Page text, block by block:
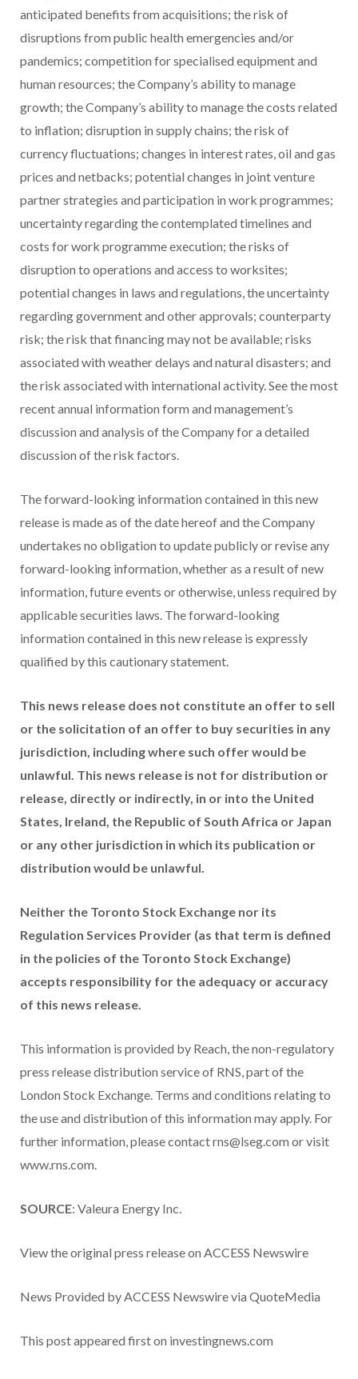
anticipated benefits from acquisitions; the risk of
disruptions from public health emergencies and/or
pandemics; competition for specialised equipment and
human resources; the Company’s ability to manage
growth; the Company’s ability to manage the costs related
to inflation; disruption in supply chains; the risk of
currency fluctuations; changes in interest rates, oil and gas
prices and netbacks; potential changes in joint venture
partner strategies and participation in work programmes;
uncertainty regarding the contemplated timelines and
costs for work programme execution; the risks of
disruption to operations and access to worksites;
potential changes in laws and regulations, the uncertainty
regarding government and other approvals; counterparty
risk; the risk that financing may not be available; risks
associated with weather delays and natural disasters; and
the risk associated with international activity. See the most
recent annual information form and management’s
discussion and analysis of the Company for a detailed
discussion of the risk factors.
The forward-looking information contained in this new
release is made as of the date hereof and the Company
undertakes no obligation to update publicly or revise any
forward-looking information, whether as a result of new
information, future events or otherwise, unless required by
applicable securities laws. The forward-looking
information contained in this new release is expressly
qualified by this cautionary statement.
This news release does not constitute an offer to sell
or the solicitation of an offer to buy securities in any
jurisdiction, including where such offer would be
unlawful. This news release is not for distribution or
release, directly or indirectly, in or into the United
States, Ireland, the Republic of South Africa or Japan
or any other jurisdiction in which its publication or
distribution would be unlawful.
Neither the Toronto Stock Exchange nor its
Regulation Services Provider (as that term is defined
in the policies of the Toronto Stock Exchange)
accepts responsibility for the adequacy or accuracy
of this news release.
This information is provided by Reach, the non-regulatory
press release distribution service of RNS, part of the
London Stock Exchange. Terms and conditions relating to
the use and distribution of this information may apply. For
further information, please contact rns@lseg.com or visit
www.rns.com.
SOURCE: Valeura Energy Inc.
View the original press release on ACCESS Newswire
News Provided by ACCESS Newswire via QuoteMedia
This post appeared first on investingnews.com